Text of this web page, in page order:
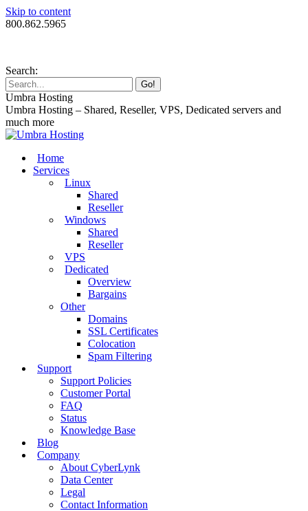
Skip to content
800.862.5965
Search:
Umbra Hosting
Umbra Hosting – Shared, Reseller, VPS, Dedicated servers and
much more
Home
Services
Linux
Shared
Reseller
Windows
Shared
Reseller
VPS
Dedicated
Overview
Bargains
Other
Domains
SSL Certificates
Colocation
Spam Filtering
Support
Support Policies
Customer Portal
FAQ
Status
Knowledge Base
Blog
Company
About CyberLynk
Data Center
Legal
Contact Information